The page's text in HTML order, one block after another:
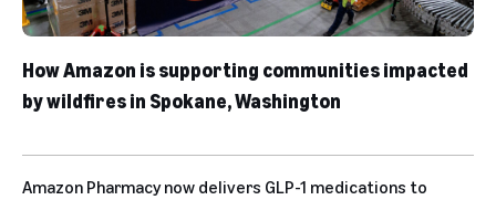
How Amazon is supporting communities impacted
by wildfires in Spokane, Washington
Amazon Pharmacy now delivers GLP-1 medications to